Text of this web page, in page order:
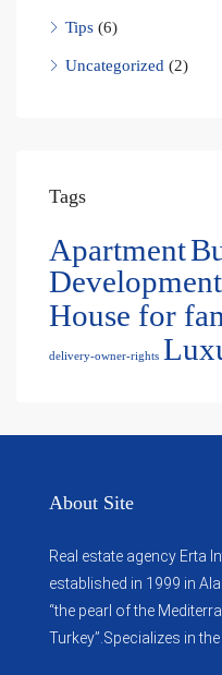
Tips (6)
Uncategorized (2)
Tags
Apartment
Development
House for
delivery-owner-rights
About Site
Real estate agency Erta
established in 1999 in
“the pearl of the
Turkey”.Specializes in the